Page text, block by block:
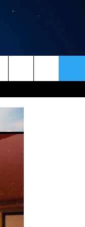
SEND FEEDBACK
EMPLOYMENT